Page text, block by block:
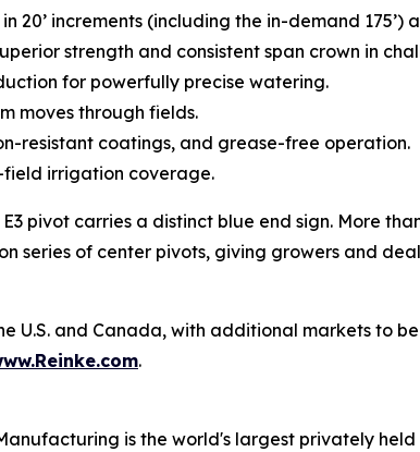
in 20’ increments (including the in-demand 175’)
strength and consistent span crown in
for powerfully precise watering.
moves through fields.
resistant coatings, and grease-free operation.
field irrigation coverage.
pivot carries a distinct blue end sign. More
series of center pivots, giving growers and
U.S. and Canada, with additional markets to
.
is the world's largest privately